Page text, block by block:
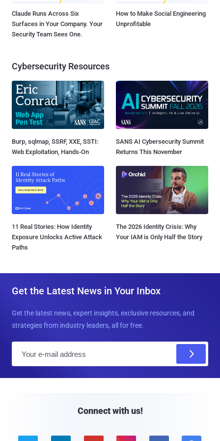
Claude Runs Across Six
Surfaces in Your Company. Your
Security Team Sees One.
How to Make Social Engineering
Unprofitable
Cybersecurity Resources
Burp, sqlmap, SSRF, XXE, SSTI:
Web Exploitation, Hands-On
SANS AI Cybersecurity Summit
Returns This November
11 Real Stories: How Identity
Exposure Unlocks Active Attack
Paths
The 2026 Identity Crisis: Why
Your IAM is Only Half the Story
Get the Latest News in Your Inbox
Get the latest news, expert insights, exclusive resources, and
strategies from industry leaders, all for free.
Connect with us!